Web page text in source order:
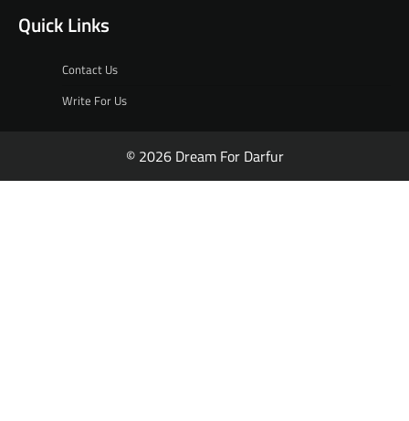
Quick Links
Contact Us
Write For Us
© 2026 Dream For Darfur